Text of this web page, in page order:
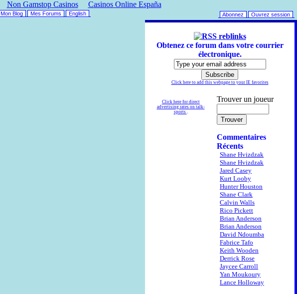
Non Gamstop Casinos Casinos Online España
Abonnez Ouvrez session
Mon Blog Mes Forums English
reblinks
Obtenez ce forum dans votre courrier
électronique.
Click here to add this webpage to your IE favorites
Click here for direct
advertising rates on talk-
sports .
Trouver un joueur
Commentaires
Récents
Shane Hvizdzak
Shane Hvizdzak
Jared Casey
Kurt Looby
Hunter Houston
Shane Clark
Calvin Walls
Rico Pickett
Brian Anderson
Brian Anderson
David Ndoumba
Fabrice Tafo
Keith Wooden
Derrick Rose
Jaycee Carroll
Yan Moukoury
Lance Holloway